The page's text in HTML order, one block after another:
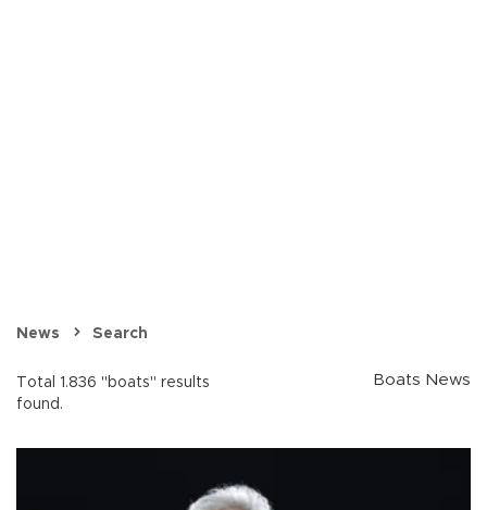
News Search
Total 1.836 "boats" results
found.
Boats News